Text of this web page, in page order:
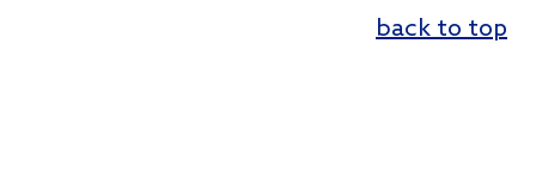
back to top